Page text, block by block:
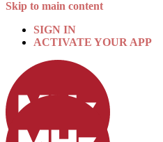
Skip to main content
SIGN IN
ACTIVATE YOUR APP